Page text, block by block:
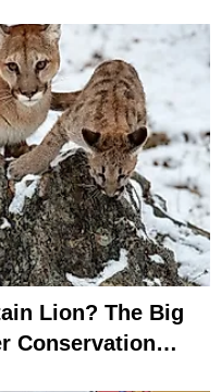
Lion? The Big
Conservation